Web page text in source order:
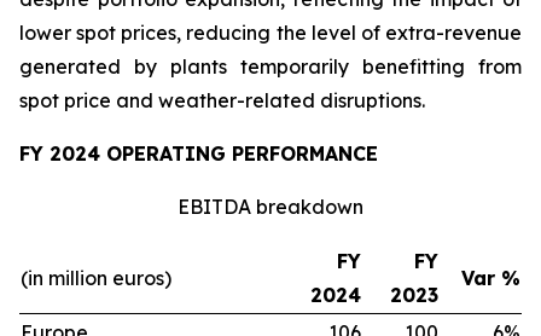
lower spot prices, reducing the level of extra-revenue
generated by plants temporarily benefitting from
spot price and weather-related disruptions.
FY 2024 OPERATING PERFORMANCE
EBITDA breakdown
(in million euros)
FY
2024
FY
2023
Var %